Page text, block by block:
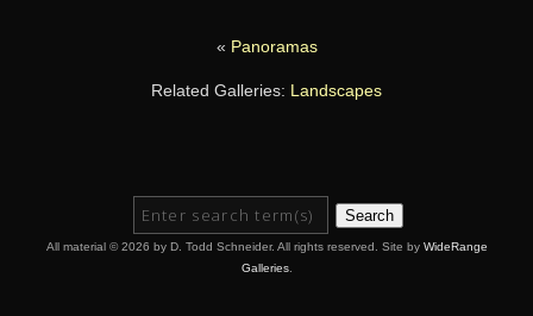
« Panoramas
Related Galleries: Landscapes
Search
All material © 2026 by D. Todd Schneider. All rights reserved. Site by WideRange
Galleries.